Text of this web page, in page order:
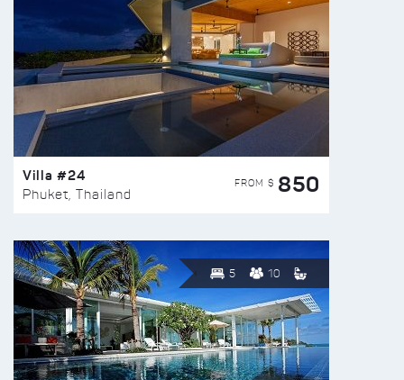
Villa #24
Phuket, Thailand
FROM $ 850
5 10